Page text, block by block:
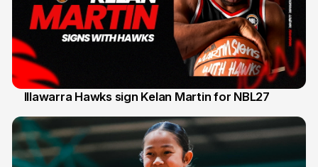
Illawarra Hawks sign Kelan Martin for NBL27